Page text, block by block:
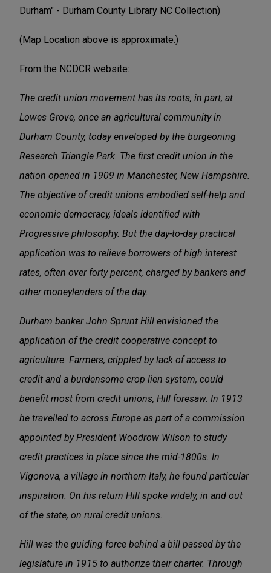
Durham" - Durham County Library NC Collection)
(Map Location above is approximate.)
From the NCDCR website:
The credit union movement has its roots, in part, at
Lowes Grove, once an agricultural community in
Durham County, today enveloped by the burgeoning
Research Triangle Park. The first credit union in the
nation opened in 1909 in Manchester, New Hampshire.
The objective of credit unions embodied self-help and
economic democracy, ideals identified with
Progressive philosophy. But the day-to-day practical
application was to relieve borrowers of high interest
rates, often over forty percent, charged by bankers and
other moneylenders of the day.
Durham banker John Sprunt Hill envisioned the
application of the credit cooperative concept to
agriculture. Farmers, crippled by lack of access to
credit and a burdensome crop lien system, could
benefit most from credit unions, Hill foresaw. In 1913
he travelled to across Europe as part of a commission
appointed by President Woodrow Wilson to study
credit practices in place since the mid-1800s. In
Vigonova, a village in northern Italy, he found particular
inspiration. On his return Hill spoke widely, in and out
of the state, on rural credit unions.
Hill was the guiding force behind a bill passed by the
legislature in 1915 to authorize their charter. Through